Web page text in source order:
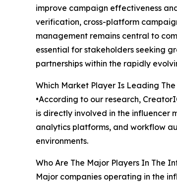
improve campaign effectiveness
verification, cross-platform
management remains central to
essential for stakeholders seeking
partnerships within the rapidly
Which Market Player Is Leading
•According to our research,
is directly involved in the
analytics platforms, and workflow
environments.
Who Are The Major Players In The
Major companies operating in the